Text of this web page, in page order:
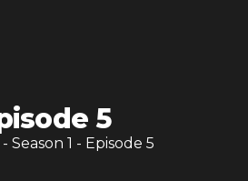
5
- Season 1 - Episode 5